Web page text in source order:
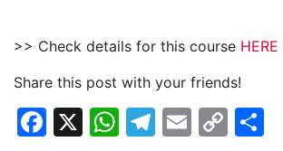
>> Check details for this course HERE
Share this post with your friends!
Facebook
X WhatsApp
Telegram
Email
Copy